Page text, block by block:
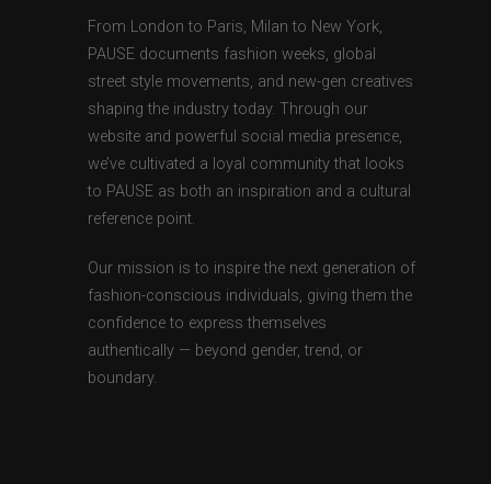
From London to Paris, Milan to New York,
PAUSE documents fashion weeks, global
street style movements, and new-gen creatives
shaping the industry today. Through our
website and powerful social media presence,
we’ve cultivated a loyal community that looks
to PAUSE as both an inspiration and a cultural
reference point.
Our mission is to inspire the next generation of
fashion-conscious individuals, giving them the
confidence to express themselves
authentically — beyond gender, trend, or
boundary.